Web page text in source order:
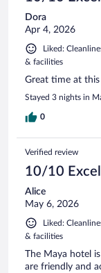
Dora
Apr 4, 2026
Liked:
& facilities
Great time at
Stayed 3 nights in
0
Verified review
10/10
Alice
May 6, 2026
Liked:
& facilities
The Maya hotel
are friendly and